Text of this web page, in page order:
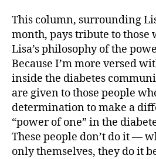
This column, surrounding
month, pays tribute to those
Lisa’s philosophy of the
Because I’m more versed
inside the diabetes
are given to those people
determination to make a
“power of one” in the
These people don’t do it —
only themselves, they do it